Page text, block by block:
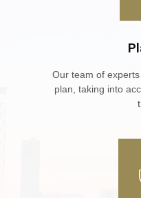
Our team of
plan, taking into